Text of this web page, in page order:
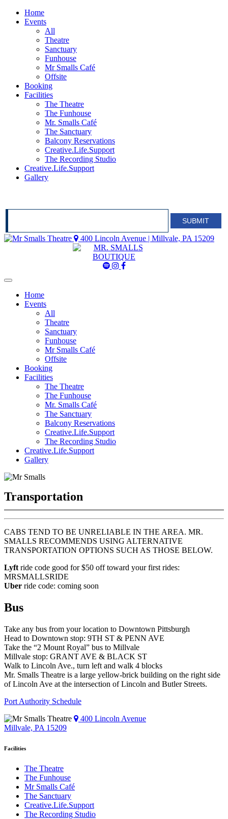
Home
Events
All
Theatre
Sanctuary
Funhouse
Mr Smalls Café
Offsite
Booking
Facilities
The Theatre
The Funhouse
Mr. Smalls Café
The Sanctuary
Balcony Reservations
Creative.Life.Support
The Recording Studio
Creative.Life.Support
Gallery
SUBMIT
400 Lincoln Avenue | Millvale, PA 15209
MrMrMr
Home
Events
All
Theatre
Sanctuary
Funhouse
Mr Smalls Café
Offsite
Booking
Facilities
The Theatre
The Funhouse
Mr. Smalls Café
The Sanctuary
Balcony Reservations
Creative.Life.Support
The Recording Studio
Creative.Life.Support
Gallery
Transportation
CABS TEND TO BE UNRELIABLE IN THE AREA. MR.
SMALLS RECOMMENDS USING ALTERNATIVE
TRANSPORTATION OPTIONS SUCH AS THOSE BELOW.
Lyft ride code good for $50 off toward your first rides:
MRSMALLSRIDE
Uber ride code: coming soon
Bus
Take any bus from your location to Downtown Pittsburgh
Head to Downtown stop: 9TH ST & PENN AVE
Take the “2 Mount Royal” bus to Millvale
Millvale stop: GRANT AVE & BLACK ST
Walk to Lincoln Ave., turn left and walk 4 blocks
Mr. Smalls Theatre is a large yellow-brick building on the right side
of Lincoln Ave at the intersection of Lincoln and Butler Streets.
Port Authority Schedule
400 Lincoln Avenue
Millvale, PA 15209
Facilities
The Theatre
The Funhouse
Mr Smalls Café
The Sanctuary
Creative.Life.Support
The Recording Studio